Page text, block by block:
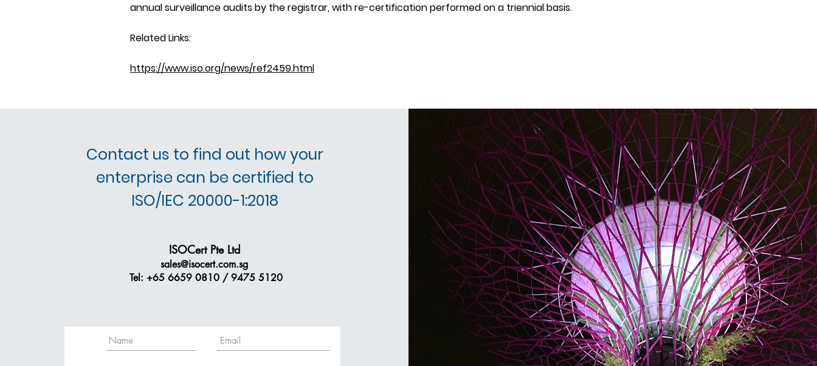
annual surveillance audits by the registrar, with re-certification performed on a triennial basis.
Related Links:
https://www.iso.org/news/ref2459.html
Contact us to find out how your
enterprise can be certified to
ISO/IEC 20000-1:2018
ISOCert Pte Ltd
sales@isocert.com.sg
Tel: +65 6659 0810 / 9475 5120